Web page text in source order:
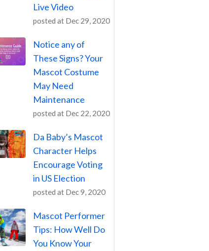
Live Video
posted at Dec 29, 2020
Notice any of
These Signs? Your
Mascot Costume
May Need
Maintenance
posted at Dec 22, 2020
Da Baby’s Mascot
Character Helps
Encourage Voting
in US Election
posted at Dec 9, 2020
Mascot Performer
Tips: How Well Do
You Know Your